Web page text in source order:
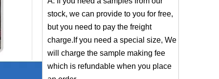
charge.If you need a special size, We
will charge the sample making fee
which is refundable when you place
an order.
4:When can I offer?